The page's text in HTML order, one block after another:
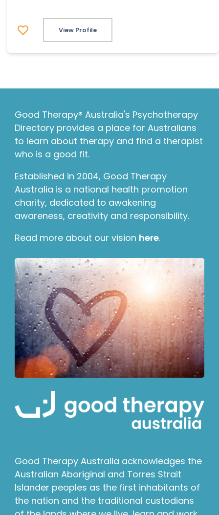
View Profile
Good Therapy® Australia's Psychotherapy
Directory provides a place for Australians
to learn about therapy and find a therapist
who is a good fit.
Established in 2004, Good Therapy
Australia is a national health promotion
charity, dedicated to awakening
awareness, creativity and responsibility.
Read more about our vision here.
Good Therapy Australia acknowledges the
Australian Aboriginal and Torres Strait
Islander peoples as the first inhabitants of
the nation and the traditional custodians